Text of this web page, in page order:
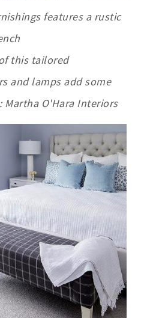
features a rustic
this tailored
and lamps add some
Martha O'Hara Interiors